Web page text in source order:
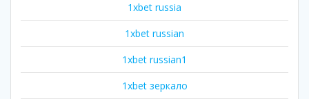
1xbet russia
1xbet russian
1xbet russian1
1xbet зеркало